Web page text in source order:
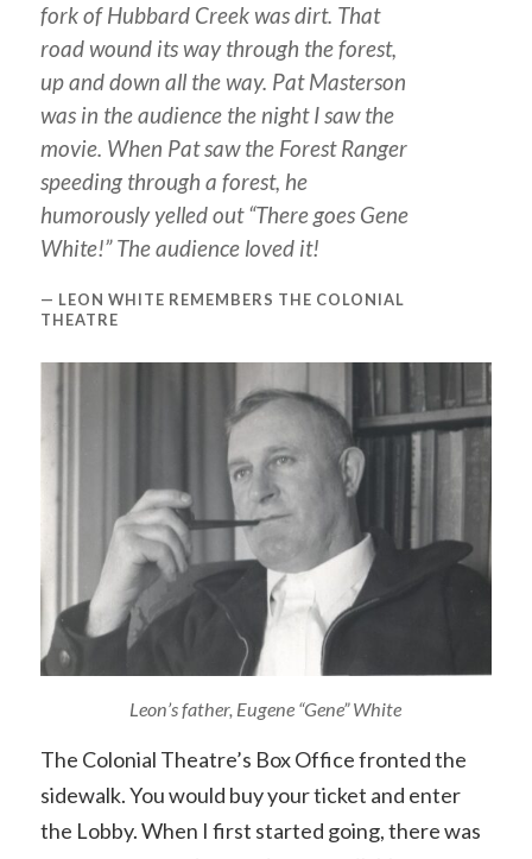
fork of Hubbard Creek was dirt. That
road wound its way through the forest,
up and down all the way. Pat Masterson
was in the audience the night I saw the
movie. When Pat saw the Forest Ranger
speeding through a forest, he
humorously yelled out “There goes Gene
White!” The audience loved it!
LEON WHITE REMEMBERS THE COLONIAL
THEATRE
Leon’s father, Eugene “Gene” White
The Colonial Theatre’s Box Office fronted the
sidewalk. You would buy your ticket and enter
the Lobby. When I first started going, there was